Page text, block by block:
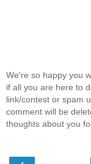
We're so happy you
if all you are here to
link/contest or spam
comment will be
thoughts about you